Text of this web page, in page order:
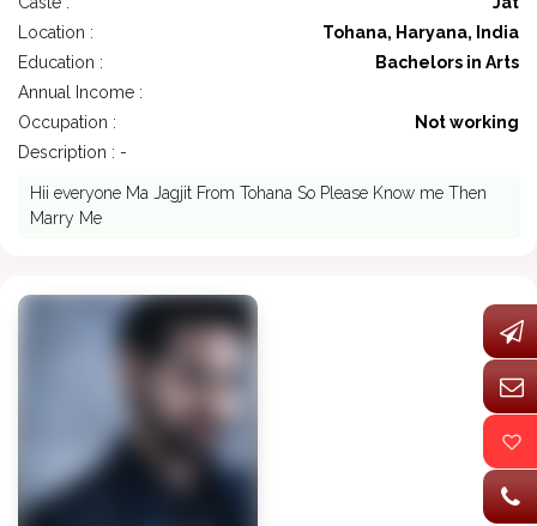
Location :
Tohana, Haryana, India
Education :
Bachelors in Arts
Annual Income :
Occupation :
Not working
Description : -
Hii everyone Ma Jagjit From Tohana So Please Know me Then
Marry Me